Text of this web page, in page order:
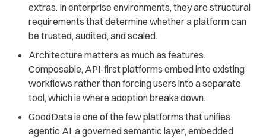
extras. In enterprise environments, they are structural
requirements that determine whether a platform can
be trusted, audited, and scaled.
Architecture matters as much as features.
Composable, API-first platforms embed into existing
workflows rather than forcing users into a separate
tool, which is where adoption breaks down.
GoodData is one of the few platforms that unifies
agentic AI, a governed semantic layer, embedded